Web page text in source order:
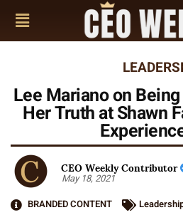
Lee Mariano on
Her Truth at Shawn
CEO Weekly Contributor
May 18, 2021
BRANDED CONTENT